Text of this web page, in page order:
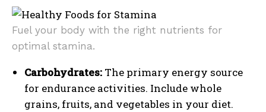
Fuel your body with the right nutrients for
optimal stamina.
Carbohydrates: The primary energy source
for endurance activities. Include whole
grains, fruits, and vegetables in your diet.